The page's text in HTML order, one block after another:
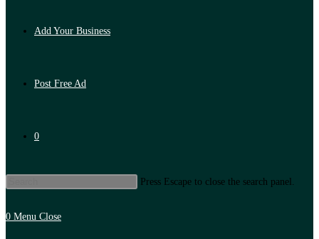
Add Your Business
Post Free Ad
0
Press Escape to close the search panel.
0 Menu Close